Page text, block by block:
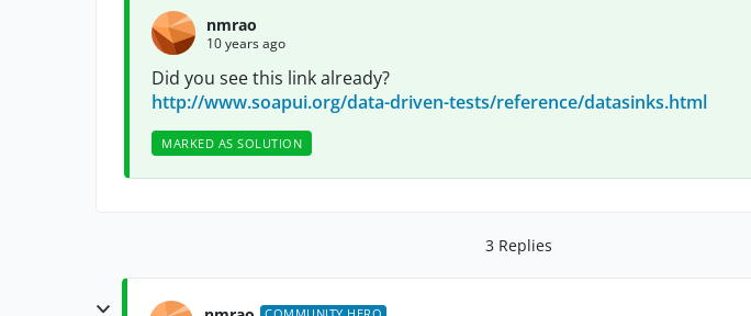
nmrao
10 years ago
Did you see this link already?
http://www.soapui.org/data-driven-tests/reference/datasinks.html
MARKED AS SOLUTION
3 Replies